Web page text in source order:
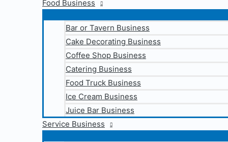
Food Business
Bar or Tavern Business
Cake Decorating Business
Coffee Shop Business
Catering Business
Food Truck Business
Ice Cream Business
Juice Bar Business
Service Business